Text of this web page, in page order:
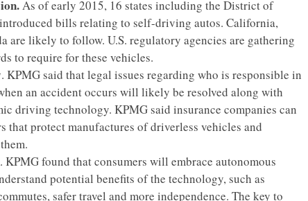
As of early 2015, 16 states including the District of
bills relating to self-driving autos. California,
are likely to follow. U.S. regulatory agencies are gathering
to require for these vehicles.
. KPMG said that legal issues regarding who is responsible in
an accident occurs will likely be resolved along with
driving technology. KPMG said insurance companies can
that protect manufactures of driverless vehicles and
. KPMG found that consumers will embrace autonomous
potential benefits of the technology, such as
safer travel and more independence. The key to